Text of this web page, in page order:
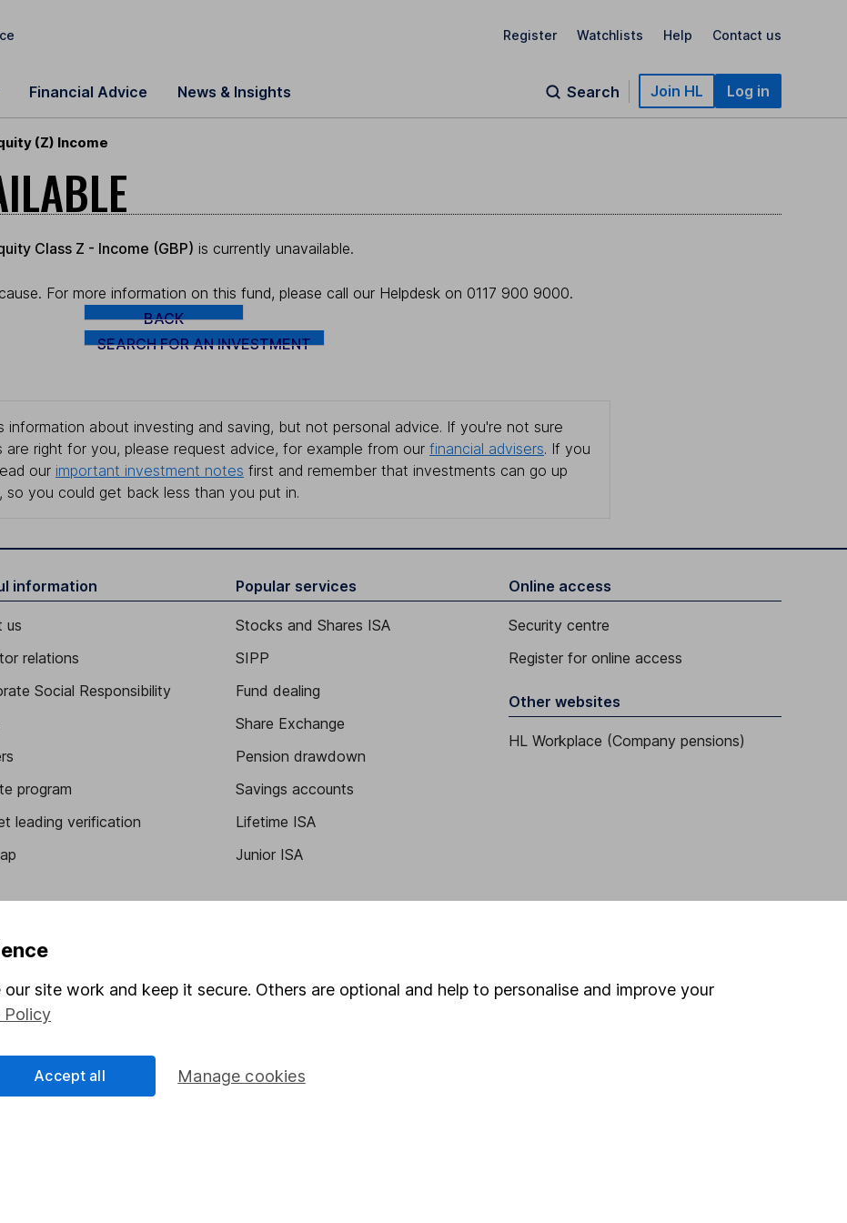
Register Watchlists Help Contact us
Financial Advice News & Insights Search Join HL Log in
(Z) Income
Class Z - Income (GBP) is currently unavailable.
For more information on this fund, please call our Helpdesk on 0117 900 9000.
BACK
SEARCH FOR AN INVESTMENT
information about investing and saving, but not personal advice. If you're not sure
are right for you, please request advice, for example from our financial advisers. If you
our important investment notes first and remember that investments can go up
so you could get back less than you put in.
information
us
relations
Social Responsibility
program
leading verification
Popular services
Stocks and Shares ISA
SIPP
Fund dealing
Share Exchange
Pension drawdown
Savings accounts
Lifetime ISA
Junior ISA
Online access
Security centre
Register for online access
Other websites
HL Workplace (Company pensions)
site work and keep it secure. Others are optional and help to personalise and improve your
Policy
Manage cookies
Accept all